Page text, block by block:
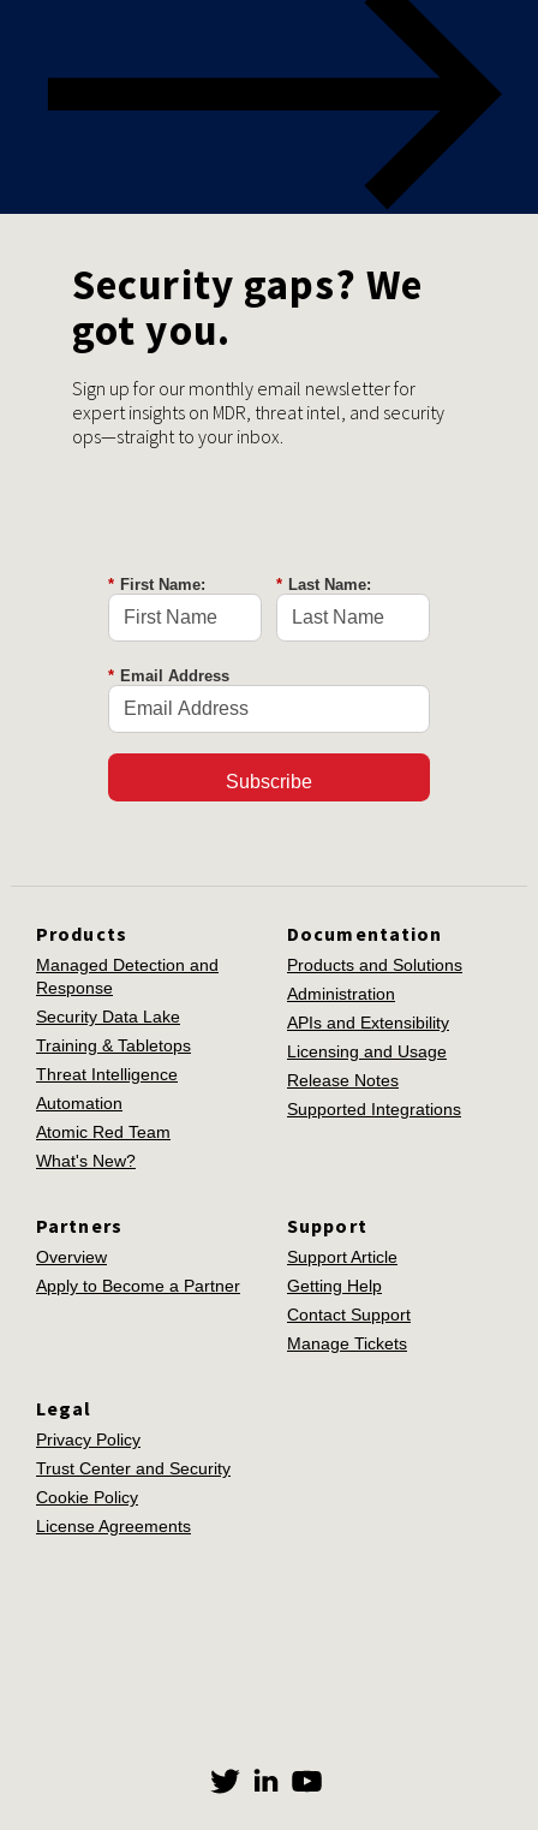
Security gaps? We
got you.
Sign up for our monthly email newsletter for
expert insights on MDR, threat intel, and security
ops—straight to your inbox.
* First Name: * Last Name:
* Email Address
Subscribe
Products
Managed Detection and
Response
Security Data Lake
Training & Tabletops
Threat Intelligence
Automation
Atomic Red Team
What's New?
Documentation
Products and Solutions
Administration
APIs and Extensibility
Licensing and Usage
Release Notes
Supported Integrations
Partners
Overview
Apply to Become a Partner
Support
Support Article
Getting Help
Contact Support
Manage Tickets
Legal
Privacy Policy
Trust Center and Security
Cookie Policy
License Agreements